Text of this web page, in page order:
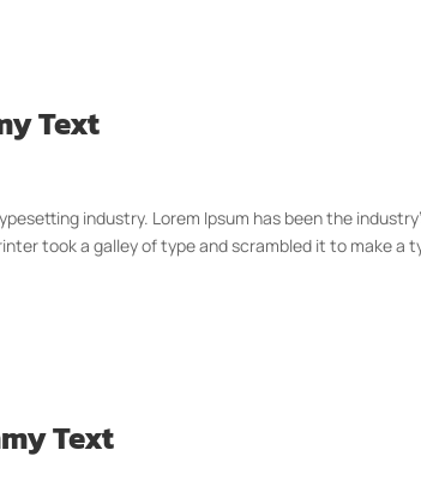
Text
industry. Lorem Ipsum has been the
took a galley of type and scrambled it to make a
Text